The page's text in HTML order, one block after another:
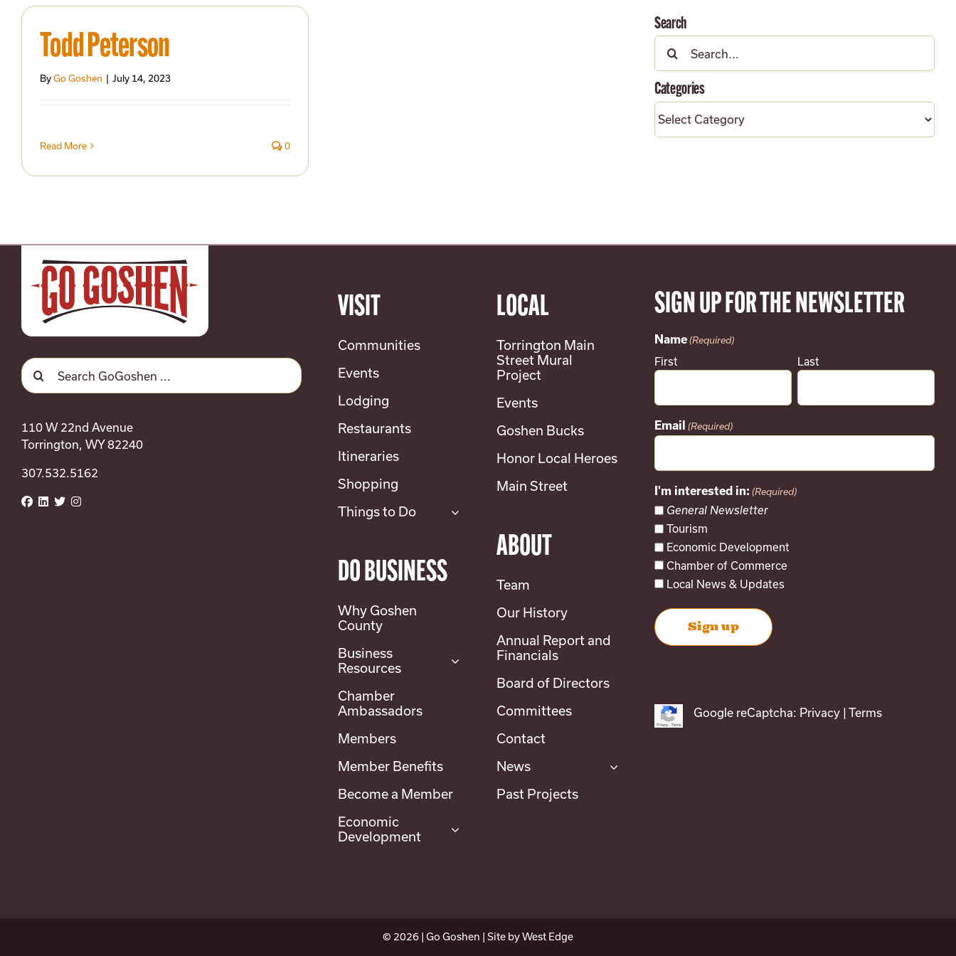
Todd Peterson
ByGo Goshen | July 14, 2023
Read More 0
Search
Search
for:
Categories
Categories
Search
for:
110 W 22nd Avenue
Torrington, WY 82240
307.532.5162
VISIT
Communities
Events
Lodging
Restaurants
Itineraries
Shopping
Things to Do
DO BUSINESS
Why Goshen
County
Business
Resources
Chamber
Ambassadors
Members
Member Benefits
Become a Member
Economic
Development
LOCAL
Torrington Main
Street Mural
Project
Events
Goshen Bucks
Honor Local Heroes
Main Street
ABOUT
Team
Our History
Annual Report and
Financials
Board of Directors
Committees
Contact
News
Past Projects
SIGN UP FOR THE NEWSLETTER
Name (Required)
First Last
Email (Required)
I'm interested in: (Required)
General Newsletter
Tourism
Economic Development
Chamber of Commerce
Local News & Updates
Google reCaptcha: Privacy |Terms
© 2026 | Go Goshen | Site byWest Edge